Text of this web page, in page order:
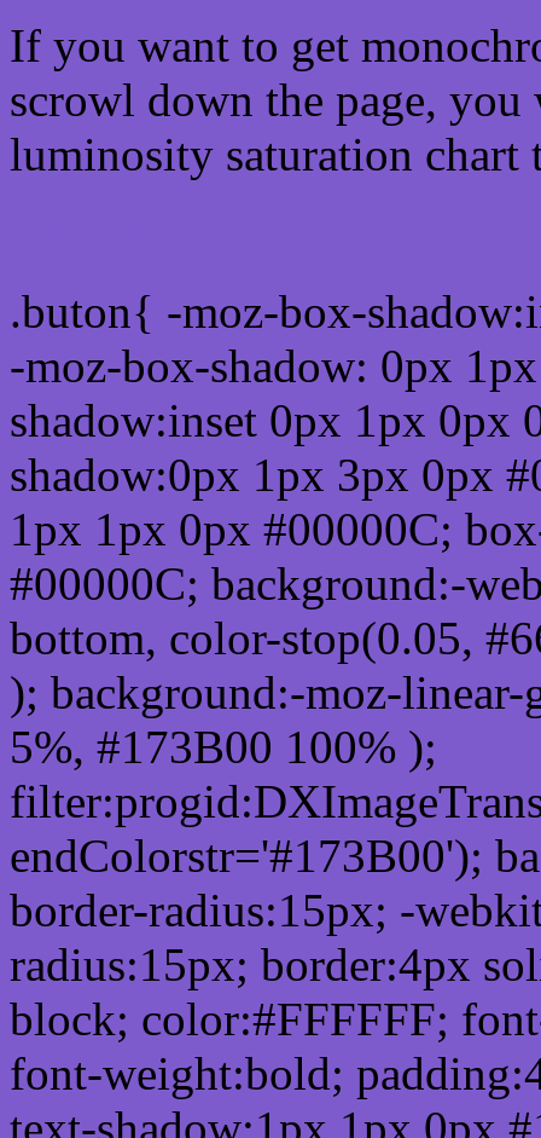
If you want to get
scrowl down the page, you
luminosity saturation chart
.buton{ -moz-box-
-moz-box-shadow: 0px
shadow:inset 0px 1px 0px
shadow:0px 1px 3px 0px
1px 1px 0px #00000C;
#00000C; background:-
bottom, color-stop(0.05,
); background:-moz-
5%, #173B00 100% );
endColorstr='#173B00');
border-radius:15px; -
radius:15px; border:4px
block; color:#FFFFFF;
font-weight:bold;